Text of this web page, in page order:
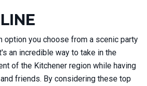
option you choose from a scenic party
an incredible way to take in the
of the Kitchener region while having
friends. By considering these top